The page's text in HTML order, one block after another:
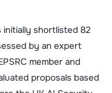
shortlisted 82
by an expert
member and
proposals based